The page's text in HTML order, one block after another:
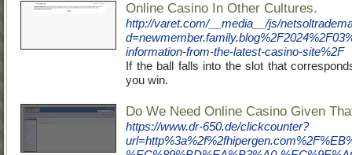
Online Casino In Other Cultures.
http://varet.com/__media__/js/
information-from-the-latest-casino-site%2F
If the ball falls into the slot that
you win.
Do We Need Online Casino Given
https://www.dr-650.de/clickcounter?